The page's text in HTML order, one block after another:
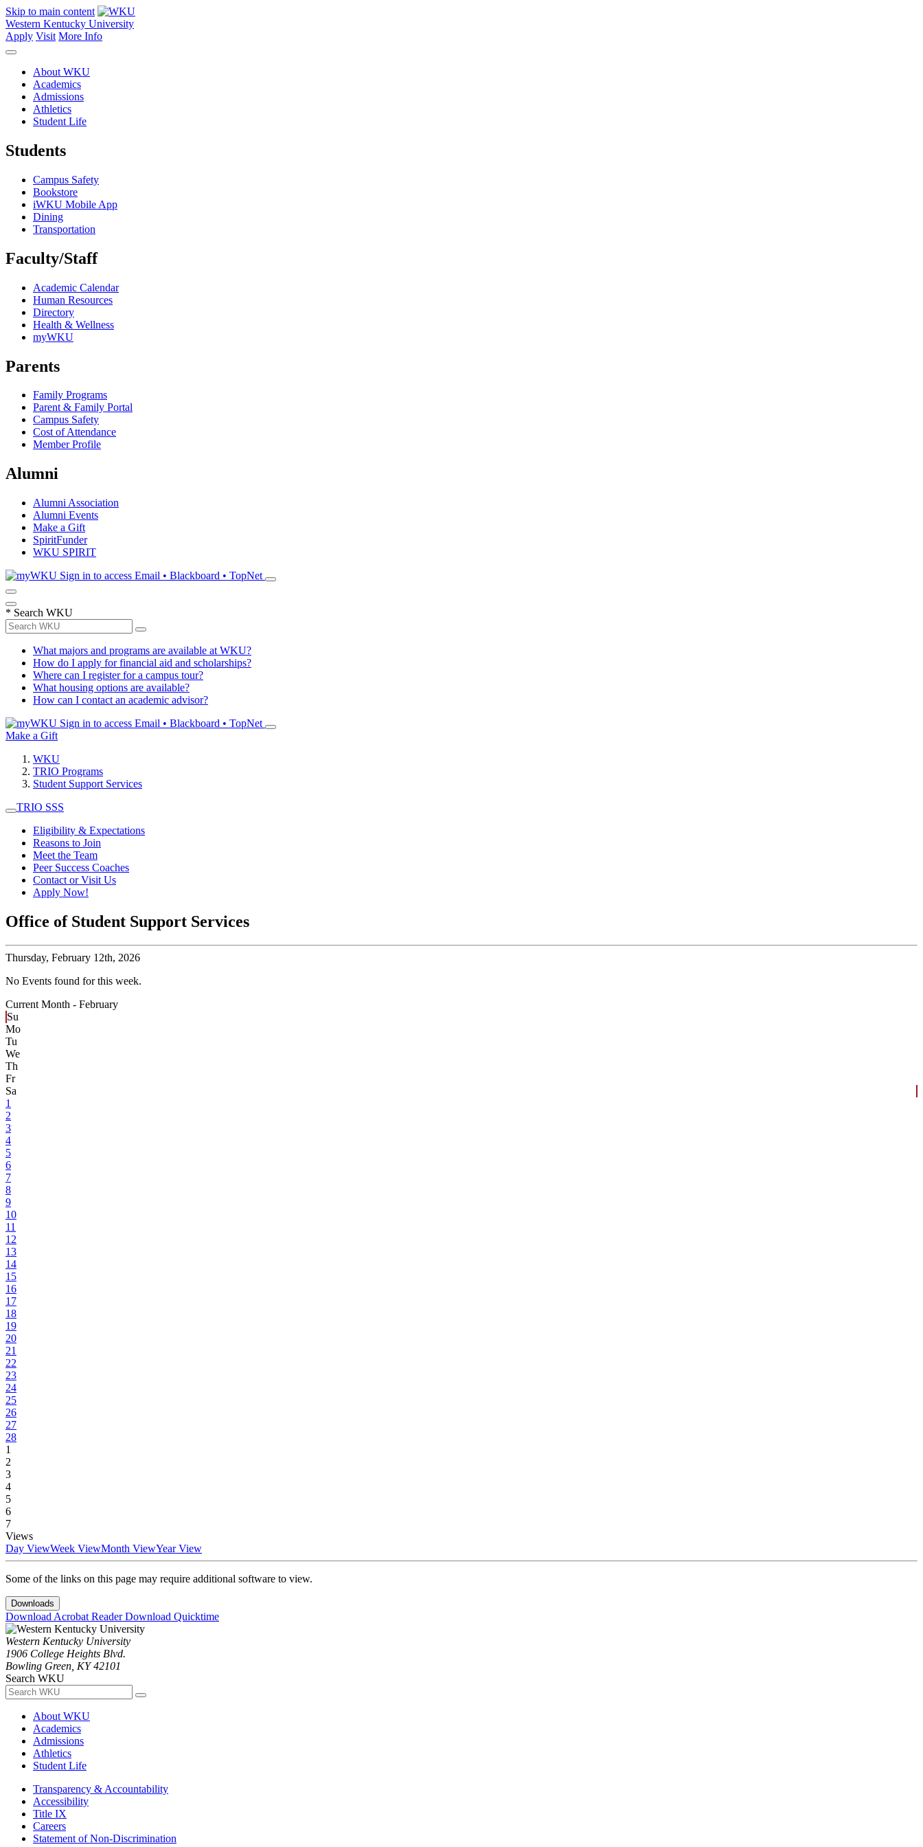
Skip to main content
Western Kentucky University
Apply Visit More Info
About WKU
Academics
Admissions
Athletics
Student Life
Students
Campus Safety
Bookstore
iWKU Mobile App
Dining
Transportation
Faculty/Staff
Academic Calendar
Human Resources
Directory
Health & Wellness
myWKU
Parents
Family Programs
Parent & Family Portal
Campus Safety
Cost of Attendance
Member Profile
Alumni
Alumni Association
Alumni Events
Make a Gift
SpiritFunder
WKU SPIRIT
Sign in to access Email • Blackboard • TopNet
* Search WKU
What majors and programs are available at WKU?
How do I apply for financial aid and scholarships?
Where can I register for a campus tour?
What housing options are available?
How can I contact an academic advisor?
Sign in to access Email • Blackboard • TopNet
Make a Gift
WKU
TRIO Programs
Student Support Services
TRIO SSS
Eligibility & Expectations
Reasons to Join
Meet the Team
Peer Success Coaches
Contact or Visit Us
Apply Now!
Office of Student Support Services
Thursday, February 12th, 2026
No Events found for this week.
Current Month - February
Su
Mo
Tu
We
Th
Fr
Sa
1
2
3
4
5
6
7
8
9
10
11
12
13
14
15
16
17
18
19
20
21
22
23
24
25
26
27
28
1
2
3
4
5
6
7
Views
Day ViewWeek ViewMonth ViewYear View
Some of the links on this page may require additional software to view.
Downloads
Download Acrobat ReaderDownload Quicktime
Western Kentucky University
1906 College Heights Blvd.
Bowling Green, KY 42101
Search WKU
About WKU
Academics
Admissions
Athletics
Student Life
Transparency & Accountability
Accessibility
Title IX
Careers
Statement of Non-Discrimination